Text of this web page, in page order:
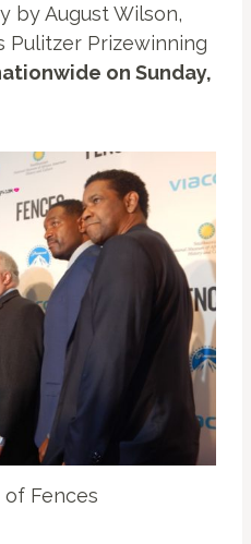
by August Wilson,
Pulitzer Prizewinning
on Sunday,
Fences